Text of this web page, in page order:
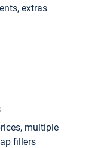
extras
multiple
fillers